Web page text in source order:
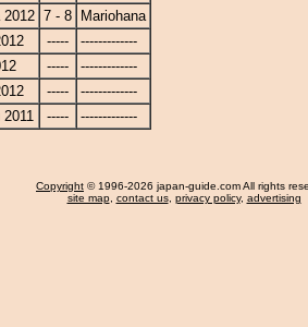
2012 7 - 8
Mariohana
-----
-------------
-----
-------------
-----
-------------
2011
----- -------------
Copyright © 1996-2026 japan-guide.com All rights
site map, contact us, privacy policy, advertising